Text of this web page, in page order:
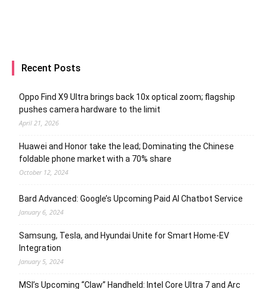
Recent Posts
Oppo Find X9 Ultra brings back 10x optical zoom; flagship
pushes camera hardware to the limit
April 21, 2026
Huawei and Honor take the lead; Dominating the Chinese
foldable phone market with a 70% share
October 12, 2024
Bard Advanced: Google’s Upcoming Paid AI Chatbot Service
January 6, 2024
Samsung, Tesla, and Hyundai Unite for Smart Home-EV
Integration
January 5, 2024
MSI’s Upcoming “Claw” Handheld: Intel Core Ultra 7 and Arc